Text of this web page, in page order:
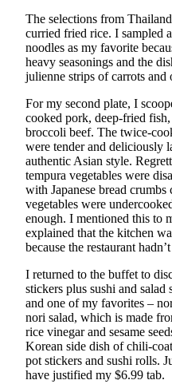
Seahawks
Mariners
College
Sports
Submit
Sports
Results
Life
Arts &
Best Of
Snohomish
County
What’s
Up
The selections from
curried fried rice. I sampled
noodles as my favorite
heavy seasonings and the
julienne strips of carrots
For my second plate, I
cooked pork, deep-fried
broccoli beef. The twice-
were tender and deliciously
authentic Asian style.
tempura vegetables were
with Japanese bread
vegetables were
enough. I mentioned this to
explained that the kitchen
because the restaurant
I returned to the buffet to
stickers plus sushi and
and one of my favorites –
nori salad, which is made
rice vinegar and sesame
Korean side dish of chili-
pot stickers and sushi rolls.
have justified my $6.99 tab.